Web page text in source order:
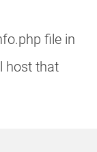
file in
host that